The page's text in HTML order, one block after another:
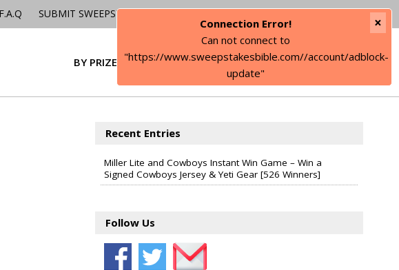
F.A.Q SUBMIT SWEEPSTAKES
BY PRIZE SIGN IN
Recent Entries
Miller Lite and Cowboys Instant Win Game – Win a
Signed Cowboys Jersey & Yeti Gear [526 Winners]
Follow Us
Connection Error!
Can not connect to
"https://www.sweepstakesbible.com//account/adblock-
update"
×